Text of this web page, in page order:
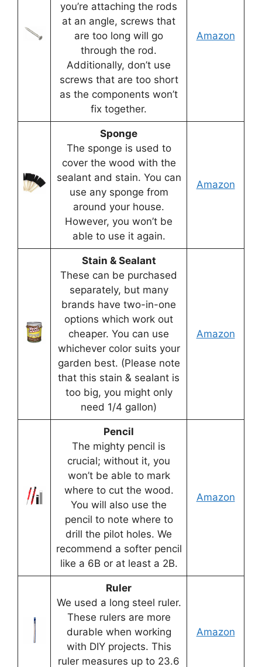
you’re attaching the rods
at an angle, screws that
are too long will go
through the rod.
Additionally, don’t use
screws that are too short
as the components won’t
fix together.
Amazon
Sponge
The sponge is used to
cover the wood with the
sealant and stain. You can
use any sponge from
around your house.
However, you won’t be
able to use it again.
Amazon
Stain & Sealant
These can be purchased
separately, but many
brands have two-in-one
options which work out
cheaper. You can use
whichever color suits your
garden best. (Please note
that this stain & sealant is
too big, you might only
need 1/4 gallon)
Amazon
Pencil
The mighty pencil is
crucial; without it, you
won’t be able to mark
where to cut the wood.
You will also use the
pencil to note where to
drill the pilot holes. We
recommend a softer pencil
like a 6B or at least a 2B.
Amazon
Ruler
We used a long steel ruler.
These rulers are more
durable when working
with DIY projects. This
ruler measures up to 23.6
Amazon